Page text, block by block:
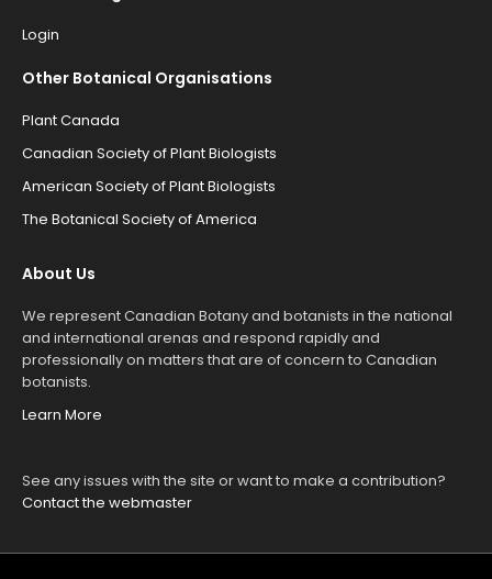
Login
Other Botanical Organisations
Plant Canada
Canadian Society of Plant Biologists
American Society of Plant Biologists
The Botanical Society of America
About Us
We represent Canadian Botany and botanists in the national
and international arenas and respond rapidly and
professionally on matters that are of concern to Canadian
botanists.
Learn More
See any issues with the site or want to make a contribution?
Contact the webmaster